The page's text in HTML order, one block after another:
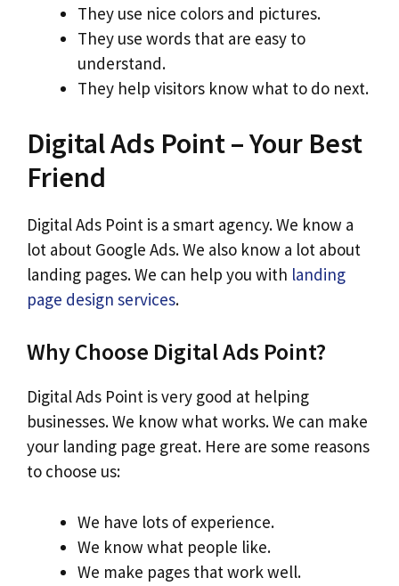
They use nice colors and pictures.
They use words that are easy to
understand.
They help visitors know what to do next.
Digital Ads Point – Your Best
Friend
Digital Ads Point is a smart agency. We know a
lot about Google Ads. We also know a lot about
landing pages. We can help you with landing
page design services.
Why Choose Digital Ads Point?
Digital Ads Point is very good at helping
businesses. We know what works. We can make
your landing page great. Here are some reasons
to choose us:
We have lots of experience.
We know what people like.
We make pages that work well.